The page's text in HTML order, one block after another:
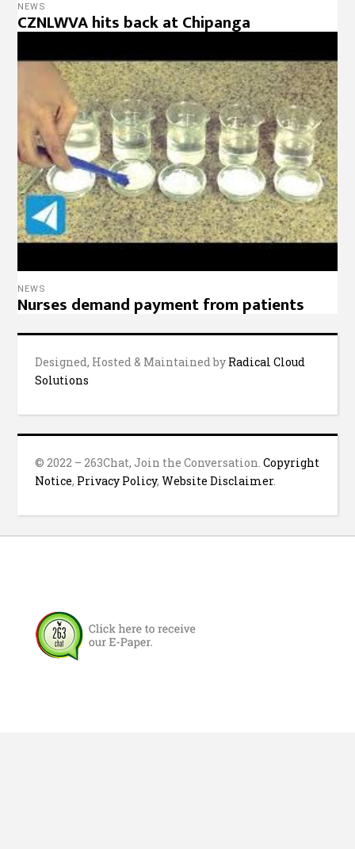
NEWS
CZNLWVA hits back at Chipanga
NEWS
Nurses demand payment from patients
Designed, Hosted & Maintained by Radical Cloud
Solutions
© 2022 – 263Chat, Join the Conversation.Copyright
Notice, Privacy Policy,Website Disclaimer.